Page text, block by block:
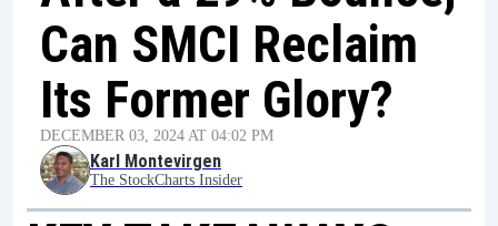
Can SMCI Reclaim
Its Former Glory?
DECEMBER 03, 2024 AT 04:02 PM
Karl Montevirgen
The StockCharts Insider